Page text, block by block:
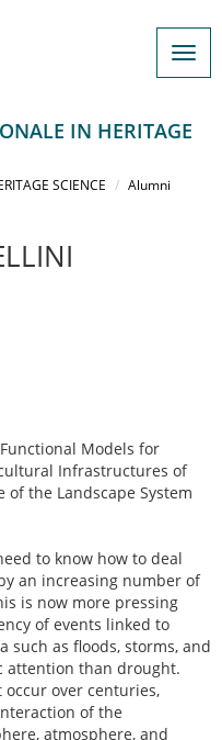
IN HERITAGE
SCIENCE
Alumni
Models for
Infrastructures of
of the Landscape System
to know how to deal
an increasing number of
is now more pressing
of events linked to
such as floods, storms, and
attention than drought.
over centuries,
of the
atmosphere, and